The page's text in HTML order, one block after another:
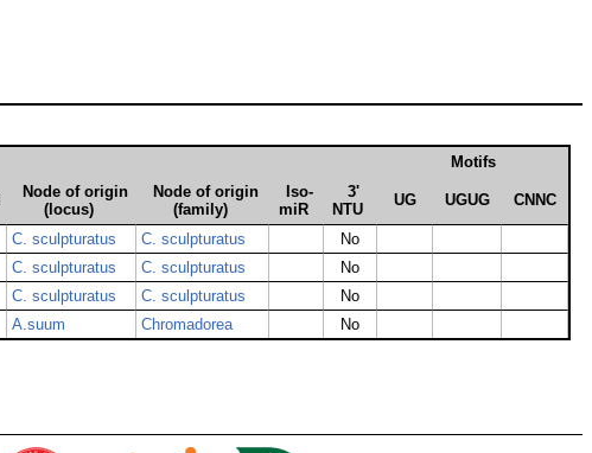
Motifs
Node of origin
(locus)
Node of origin
(family)
Iso­
miR
3'
NTU
UG UGUG CNNC
C. sculpturatus C. sculpturatus
No
C. sculpturatus C. sculpturatus
No
C. sculpturatus C. sculpturatus
No
A.suum Chromadorea No